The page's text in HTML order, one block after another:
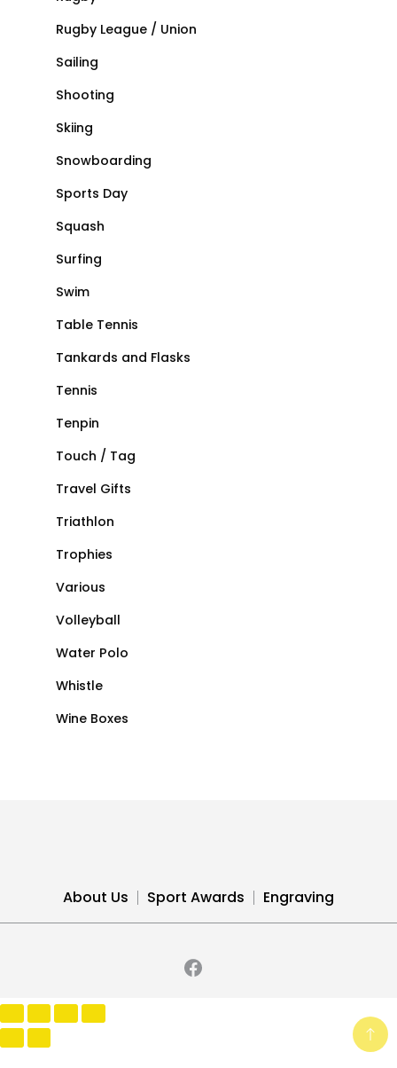
Rugby League / Union
Sailing
Shooting
Skiing
Snowboarding
Sports Day
Squash
Surfing
Swim
Table Tennis
Tankards and Flasks
Tennis
Tenpin
Touch / Tag
Travel Gifts
Triathlon
Trophies
Various
Volleyball
Water Polo
Whistle
Wine Boxes
About Us Sport Awards Engraving